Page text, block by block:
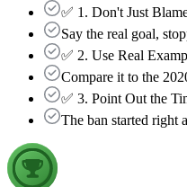
✅ 1. Don't Just
Say the real goal,
✅ 2. Use Real
Compare it to the
✅ 3. Point Out the
The ban started right